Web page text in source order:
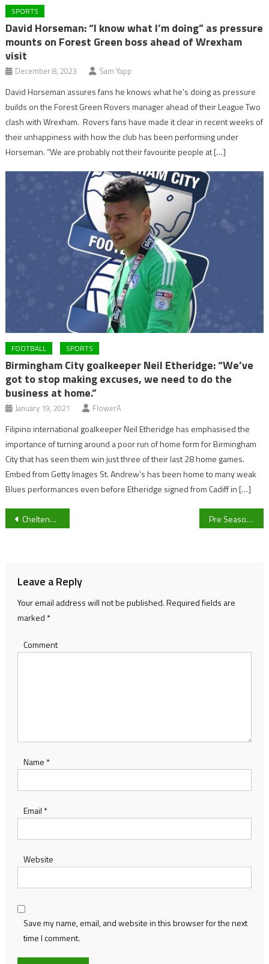
SPORTS
David Horseman: “I know what I’m doing” as pressure
mounts on Forest Green boss ahead of Wrexham
visit
December 8, 2023 Sam Yapp
David Horseman assures fans he knows what he’s doing as pressure
builds on the Forest Green Rovers manager ahead of their League Two
clash with Wrexham. Rovers fans have made it clear in recent weeks of
their unhappiness with how the club has been performing under
Horseman. “We are probably not their favourite people at […]
FOOTBALL SPORTS
Birmingham City goalkeeper Neil Etheridge: “We’ve
got to stop making excuses, we need to do the
business at home.”
January 19, 2021 FlowerA
Filipino international goalkeeper Neil Etheridge has emphasised the
importance of turning around a poor run of home form for Birmingham
City that has seen them win just three of their last 28 home games.
Embed from Getty Images St. Andrew’s has been home to many weak
Blues performances even before Etheridge signed from Cadiff in […]
Post
Cheltenham Town’s weekend opponents Exeter City in-depth: The danger man, the manager and their form coming into this Sky Bet League Two clash Pre Season F1 Testing: Who is coming out on top?
Leave a Reply
Your email address will not be published.Required fields are
marked *
Comment
Name *
Email *
Website
Save my name, email, and website in this browser for the next
time I comment.